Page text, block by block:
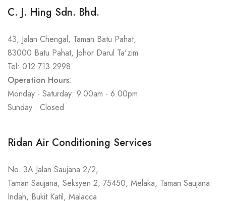
C. J. Hing Sdn. Bhd.
43, Jalan Chengal, Taman Batu Pahat,
83000 Batu Pahat, Johor Darul Ta'zim
Tel: 012-713 2998
Operation Hours:
Monday - Saturday: 9.00am - 6.00pm
Sunday : Closed
Ridan Air Conditioning Services
No. 3A Jalan Saujana 2/2,
Taman Saujana, Seksyen 2, 75450, Melaka, Taman Saujana
Indah, Bukit Katil, Malacca